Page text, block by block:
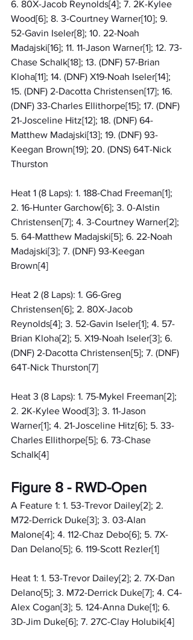
6. 80X-Jacob Reynolds[4]; 7. 2K-Kylee
Wood[6]; 8. 3-Courtney Warner[10]; 9.
52-Gavin Iseler[8]; 10. 22-Noah
Madajski[16]; 11. 11-Jason Warner[1]; 12. 73-
Chase Schalk[18]; 13. (DNF) 57-Brian
Kloha[11]; 14. (DNF) X19-Noah Iseler[14];
15. (DNF) 2-Dacotta Christensen[17]; 16.
(DNF) 33-Charles Ellithorpe[15]; 17. (DNF)
21-Josceline Hitz[12]; 18. (DNF) 64-
Matthew Madajski[13]; 19. (DNF) 93-
Keegan Brown[19]; 20. (DNS) 64T-Nick
Thurston
Heat 1 (8 Laps): 1. 188-Chad Freeman[1];
2. 16-Hunter Garchow[6]; 3. 0-Alstin
Christensen[7]; 4. 3-Courtney Warner[2];
5. 64-Matthew Madajski[5]; 6. 22-Noah
Madajski[3]; 7. (DNF) 93-Keegan
Brown[4]
Heat 2 (8 Laps): 1. G6-Greg
Christensen[6]; 2. 80X-Jacob
Reynolds[4]; 3. 52-Gavin Iseler[1]; 4. 57-
Brian Kloha[2]; 5. X19-Noah Iseler[3]; 6.
(DNF) 2-Dacotta Christensen[5]; 7. (DNF)
64T-Nick Thurston[7]
Heat 3 (8 Laps): 1. 75-Mykel Freeman[2];
2. 2K-Kylee Wood[3]; 3. 11-Jason
Warner[1]; 4. 21-Josceline Hitz[6]; 5. 33-
Charles Ellithorpe[5]; 6. 73-Chase
Schalk[4]
Figure 8 - RWD-Open
A Feature 1: 1. 53-Trevor Dailey[2]; 2.
M72-Derrick Duke[3]; 3. 03-Alan
Malone[4]; 4. 112-Chaz Debo[6]; 5. 7X-
Dan Delano[5]; 6. 119-Scott Rezler[1]
Heat 1: 1. 53-Trevor Dailey[2]; 2. 7X-Dan
Delano[5]; 3. M72-Derrick Duke[7]; 4. C4-
Alex Cogan[3]; 5. 124-Anna Duke[1]; 6.
3D-Jim Duke[6]; 7. 27C-Clay Holubik[4]